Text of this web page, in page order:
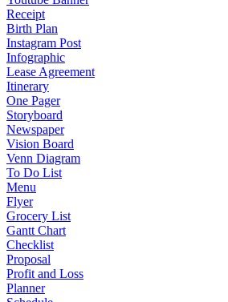
Receipt
Birth Plan
Instagram Post
Infographic
Lease Agreement
Itinerary
One Pager
Storyboard
Newspaper
Vision Board
Venn Diagram
To Do List
Menu
Flyer
Grocery List
Gantt Chart
Checklist
Proposal
Profit and Loss
Planner